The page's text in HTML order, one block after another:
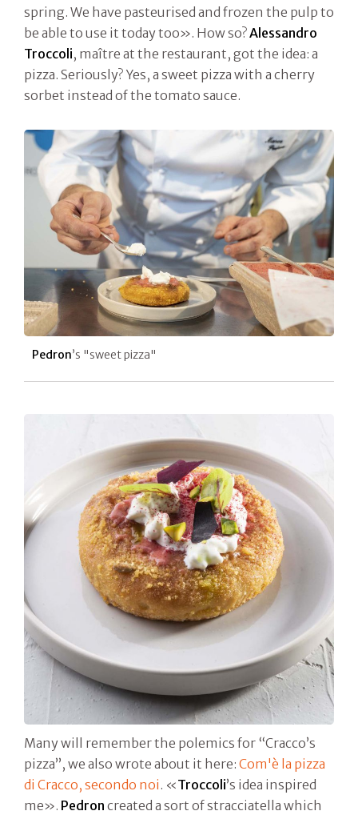
spring. We have pasteurised and frozen the pulp to
be able to use it today too». How so?Alessandro
Troccoli, maître at the restaurant, got the idea: a
pizza. Seriously? Yes, a sweet pizza with a cherry
sorbet instead of the tomato sauce.
Pedron’s "sweet pizza"
Many will remember the polemics for “Cracco’s
pizza”, we also wrote about it here: Com'è la pizza
di Cracco, secondo noi . «Troccoli’s idea inspired
me». Pedron created a sort of stracciatella which